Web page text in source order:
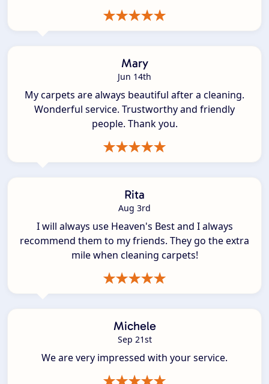
Mary
Jun 14th
My carpets are always beautiful after a cleaning.
Wonderful service. Trustworthy and friendly
people. Thank you.
Rita
Aug 3rd
I will always use Heaven's Best and I always
recommend them to my friends. They go the extra
mile when cleaning carpets!
Michele
Sep 21st
We are very impressed with your service.